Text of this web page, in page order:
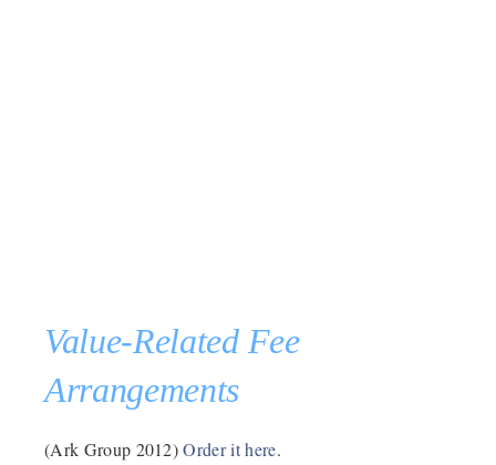
Value-Related Fee
Arrangements
(Ark Group 2012)Order it here.